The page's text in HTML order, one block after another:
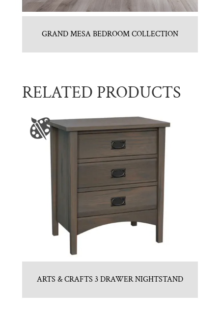
GRAND MESA BEDROOM COLLECTION
RELATED PRODUCTS
ARTS & CRAFTS 3 DRAWER NIGHTSTAND